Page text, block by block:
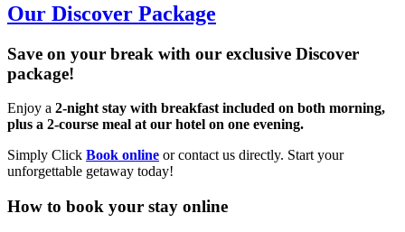
Our Discover Package
Save on your break with our exclusive Discover
package!
Enjoy a 2-night stay with breakfast included on both morning,
plus a 2-course meal at our hotel on one evening.
Simply Click Book online or contact us directly. Start your
unforgettable getaway today!
How to book your stay online